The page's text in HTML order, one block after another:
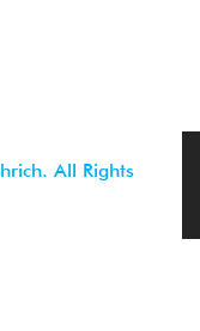
All Rights